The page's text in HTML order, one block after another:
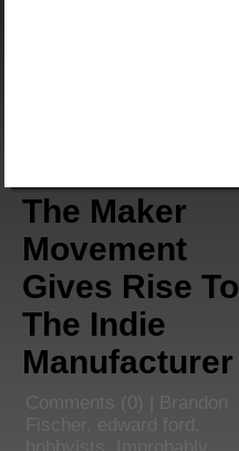
The Maker
Movement
Gives Rise To
The Indie
Manufacturer
Comments (0) |
Brandon